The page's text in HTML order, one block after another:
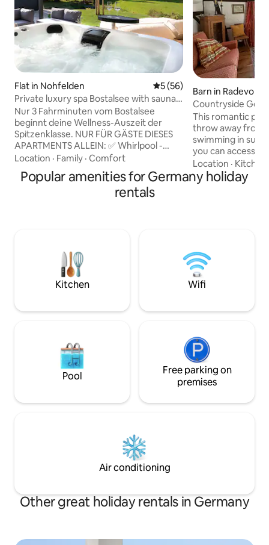
Flat in Nohfelden 5 out of 5 average rating,
5 (56)
Private luxury spa Bostalsee with sauna
& whirlpool
Nur 3 Fahrminuten vom Bostalsee
beginnt deine Wellness-Auszeit der
Spitzenklasse. NUR FÜR GÄSTE DIESES
APARTMENTS ALLEIN: ✅ Whirlpool -
vorgeheizt & überdacht ✅ Außensauna
mit Panoramafenster ✅ Innensauna mit
Saunaofen & Infrarotstrahlern ✅ Design
Badewanne ✅ Balkon mit Blick ins Grüne
Großzügig, modern & ideal für alle, die
Wellness & Erholung suchen.
Location · Family · Comfort
Barn in
Countryside
Sauna & Ice Bath
This romantic
throw away from
swimming in
you can access
mountain biking
doorstep, while
a history that
special getaway
recharge!
Location · Kitchen
Popular amenities for Germany holiday
rentals
Kitchen Wifi
Pool
Free parking on
premises
Air conditioning
Other great holiday rentals in Germany